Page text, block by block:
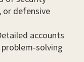
or defensive
accounts
solving